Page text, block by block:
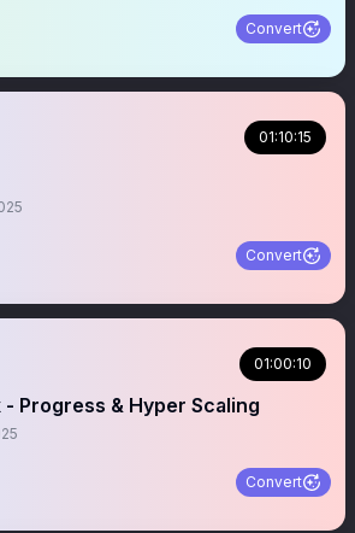
Convert
01:10:15
Convert
01:00:10
Progress & Hyper Scaling
Convert